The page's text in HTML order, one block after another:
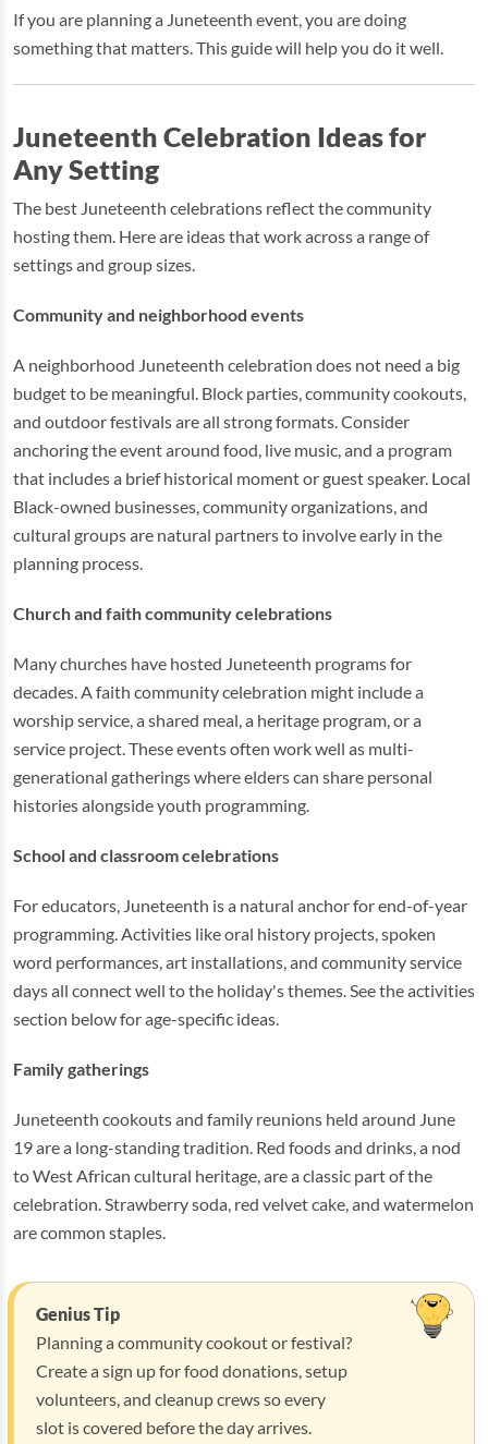
If you are planning a Juneteenth event, you are doing
something that matters. This guide will help you do it well.
Juneteenth Celebration Ideas for
Any Setting
The best Juneteenth celebrations reflect the community
hosting them. Here are ideas that work across a range of
settings and group sizes.
Community and neighborhood events
A neighborhood Juneteenth celebration does not need a big
budget to be meaningful. Block parties, community cookouts,
and outdoor festivals are all strong formats. Consider
anchoring the event around food, live music, and a program
that includes a brief historical moment or guest speaker. Local
Black-owned businesses, community organizations, and
cultural groups are natural partners to involve early in the
planning process.
Church and faith community celebrations
Many churches have hosted Juneteenth programs for
decades. A faith community celebration might include a
worship service, a shared meal, a heritage program, or a
service project. These events often work well as multi-
generational gatherings where elders can share personal
histories alongside youth programming.
School and classroom celebrations
For educators, Juneteenth is a natural anchor for end-of-year
programming. Activities like oral history projects, spoken
word performances, art installations, and community service
days all connect well to the holiday's themes. See the activities
section below for age-specific ideas.
Family gatherings
Juneteenth cookouts and family reunions held around June
19 are a long-standing tradition. Red foods and drinks, a nod
to West African cultural heritage, are a classic part of the
celebration. Strawberry soda, red velvet cake, and watermelon
are common staples.
Genius Tip
Planning a community cookout or festival?
Create a sign up for food donations, setup
volunteers, and cleanup crews so every
slot is covered before the day arrives.